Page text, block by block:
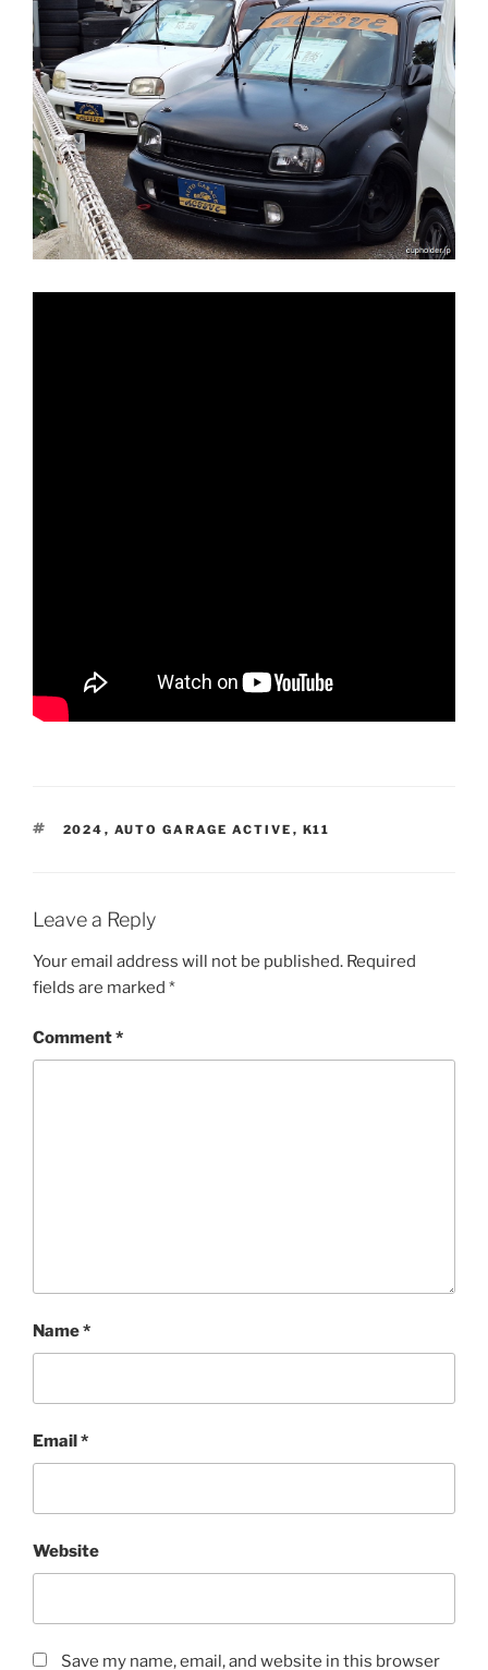
TAGS
2024 , AUTO GARAGE ACTIVE , K11
Leave a Reply
Your email address will not be published. Required
fields are marked *
Comment*
Name*
Email*
Website
Save my name, email, and website in this browser